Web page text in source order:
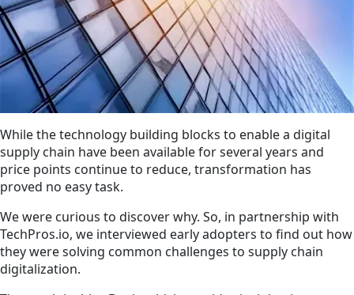
While the technology building blocks to enable a digital
supply chain have been available for several years and
price points continue to reduce, transformation has
proved no easy task.
We were curious to discover why. So, in partnership with
TechPros.io, we interviewed early adopters to find out how
they were solving common challenges to supply chain
digitalization.